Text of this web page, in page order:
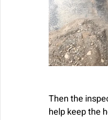
Then the
help keep the